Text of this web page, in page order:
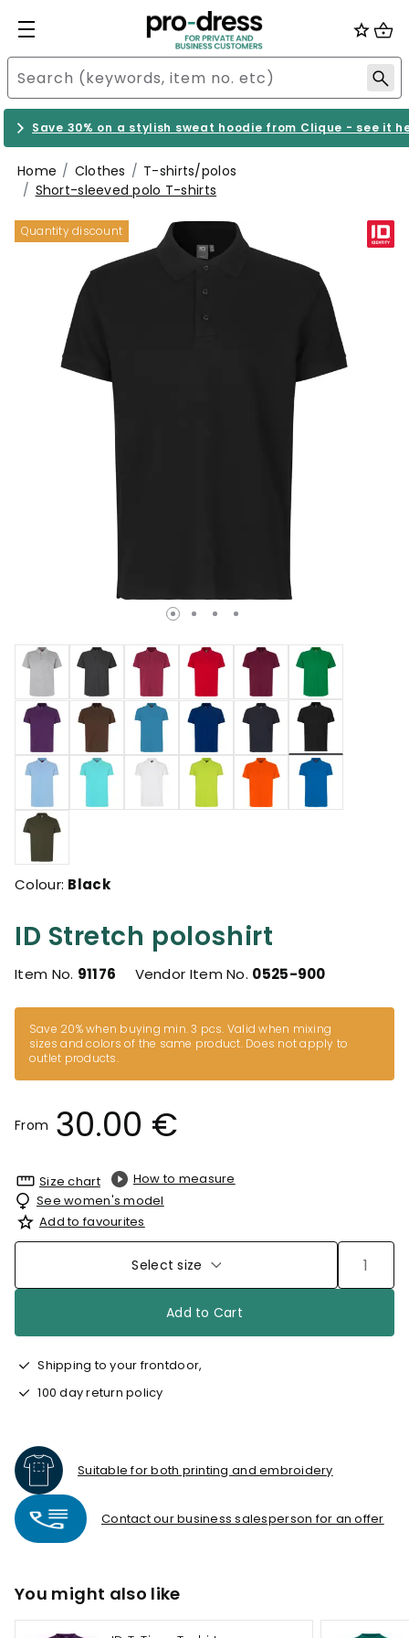
Save 30% on a stylish sweat hoodie from Clique - see it
Home Clothes
T-shirts/polos
Short-sleeved polo T-shirts
Quantity discount
ID Stretch poloshirt
Item No. 91176 Vendor Item No. 0525-900
Save 20% when buying min. 3 pcs. Valid when mixing
sizes and colors of the same product. Does not apply to
outlet products.
From 30.00 €
selected
Colour: Black
Size chart
How to measure
See women's model
Add to favourites
Select size
Add to Cart
Shipping to your frontdoor,
100 day return policy
Suitable for both printing and embroidery
Contact our business salesperson for an offer
You might also like